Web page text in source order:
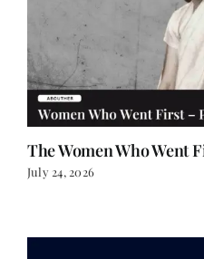
The Women Who Went
July 24, 2026